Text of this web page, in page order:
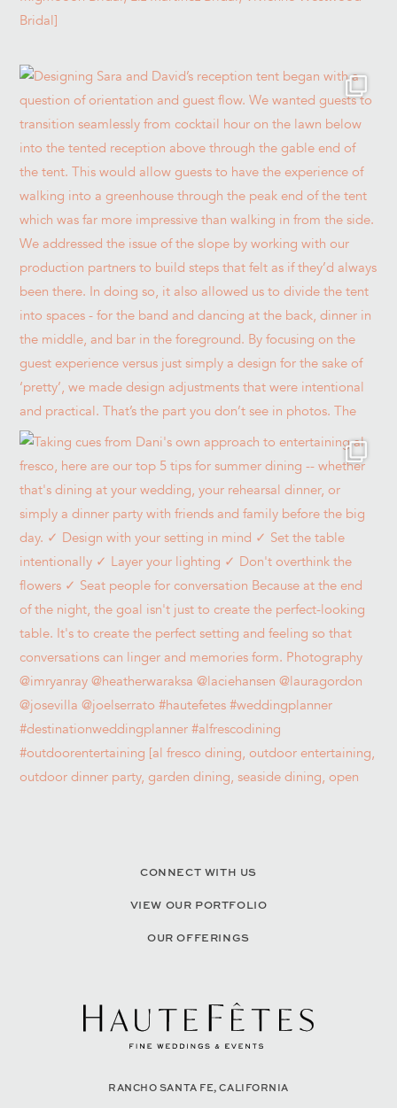
CONNECT WITH US
VIEW OUR PORTFOLIO
OUR OFFERINGS
RANCHO SANTA FE, CALIFORNIA